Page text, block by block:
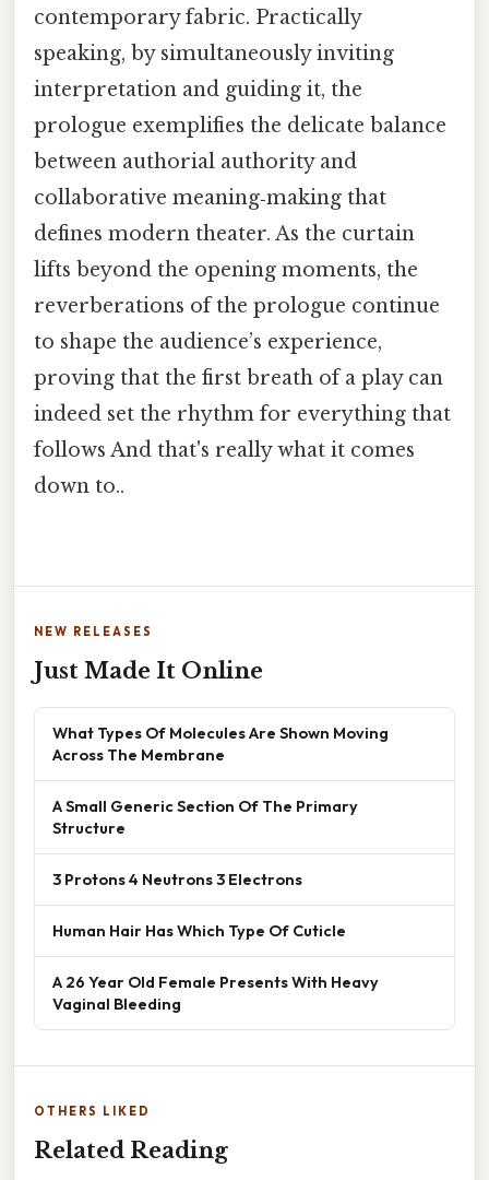
contemporary fabric. Practically
speaking, by simultaneously inviting
interpretation and guiding it, the
prologue exemplifies the delicate balance
between authorial authority and
collaborative meaning‑making that
defines modern theater. As the curtain
lifts beyond the opening moments, the
reverberations of the prologue continue
to shape the audience’s experience,
proving that the first breath of a play can
indeed set the rhythm for everything that
follows And that's really what it comes
down to..
NEW RELEASES
Just Made It Online
What Types Of Molecules Are Shown Moving
Across The Membrane
A Small Generic Section Of The Primary
Structure
3 Protons 4 Neutrons 3 Electrons
Human Hair Has Which Type Of Cuticle
A 26 Year Old Female Presents With Heavy
Vaginal Bleeding
OTHERS LIKED
Related Reading